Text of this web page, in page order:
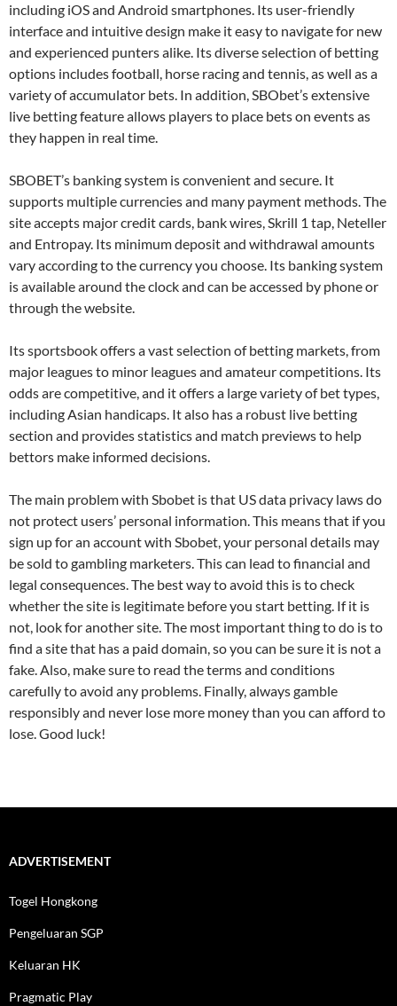
including iOS and Android smartphones. Its user-friendly
interface and intuitive design make it easy to navigate for new
and experienced punters alike. Its diverse selection of betting
options includes football, horse racing and tennis, as well as a
variety of accumulator bets. In addition, SBObet’s extensive
live betting feature allows players to place bets on events as
they happen in real time.
SBOBET’s banking system is convenient and secure. It
supports multiple currencies and many payment methods. The
site accepts major credit cards, bank wires, Skrill 1 tap, Neteller
and Entropay. Its minimum deposit and withdrawal amounts
vary according to the currency you choose. Its banking system
is available around the clock and can be accessed by phone or
through the website.
Its sportsbook offers a vast selection of betting markets, from
major leagues to minor leagues and amateur competitions. Its
odds are competitive, and it offers a large variety of bet types,
including Asian handicaps. It also has a robust live betting
section and provides statistics and match previews to help
bettors make informed decisions.
The main problem with Sbobet is that US data privacy laws do
not protect users’ personal information. This means that if you
sign up for an account with Sbobet, your personal details may
be sold to gambling marketers. This can lead to financial and
legal consequences. The best way to avoid this is to check
whether the site is legitimate before you start betting. If it is
not, look for another site. The most important thing to do is to
find a site that has a paid domain, so you can be sure it is not a
fake. Also, make sure to read the terms and conditions
carefully to avoid any problems. Finally, always gamble
responsibly and never lose more money than you can afford to
lose. Good luck!
ADVERTISEMENT
Togel Hongkong
Pengeluaran SGP
Keluaran HK
Pragmatic Play